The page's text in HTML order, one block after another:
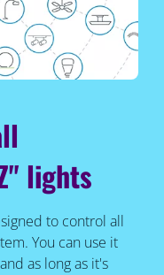
lights
to control all
You can use it
as long as it's